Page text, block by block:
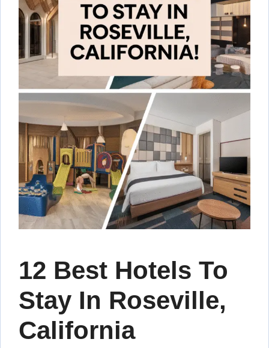
12 Best Hotels To
Stay In Roseville,
California